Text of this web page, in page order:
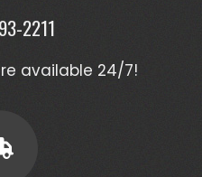
2211
available 24/7!